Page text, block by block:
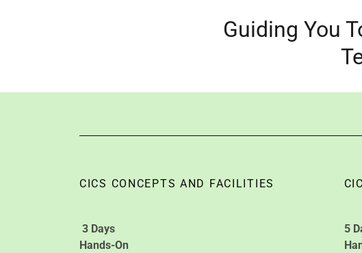
Guiding You
CICS CONCEPTS AND FACILITIES
3 Days
Hands-On
5